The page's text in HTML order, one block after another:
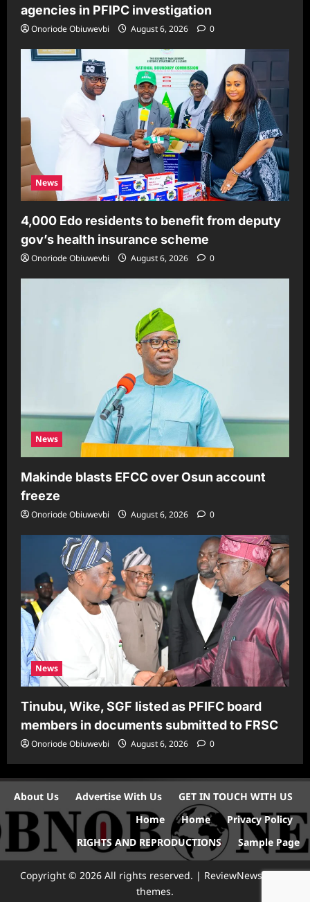
agencies in PFIPC investigation
Onoriode Obiuwevbi August 6, 2026 0
News
4,000 Edo residents to benefit from deputy
gov’s health insurance scheme
Onoriode Obiuwevbi August 6, 2026 0
News
Makinde blasts EFCC over Osun account
freeze
Onoriode Obiuwevbi August 6, 2026 0
News
Tinubu, Wike, SGF listed as PFIFC board
members in documents submitted to FRSC
Onoriode Obiuwevbi August 6, 2026 0
About Us Advertise With Us
GET IN TOUCH WITH US
Home
Home
Privacy Policy
RIGHTS AND REPRODUCTIONS
Sample Page
Copyright © 2026 All rights reserved. | ReviewNewsby AF
themes.